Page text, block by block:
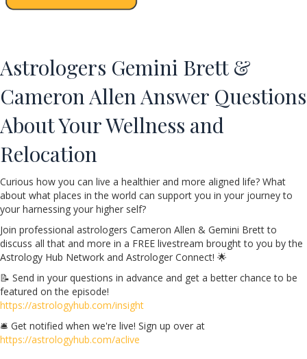
Astrologers Gemini Brett &
Cameron Allen Answer Questions
About Your Wellness and
Relocation
Curious how you can live a healthier and more aligned life? What
about what places in the world can support you in your journey to
your harnessing your higher self?
Join professional astrologers Cameron Allen & Gemini Brett to
discuss all that and more in a FREE livestream brought to you by the
Astrology Hub Network and Astrologer Connect! 🌟
📝 Send in your questions in advance and get a better chance to be
featured on the episode!
https://astrologyhub.com/insight
🛎️ Get notified when we're live! Sign up over at
https://astrologyhub.com/aclive